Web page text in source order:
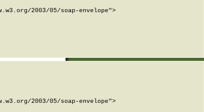
2003/05/soap-envelope">
2003/05/soap-envelope">